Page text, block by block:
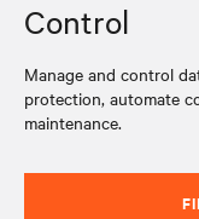
Control
Manage and control
protection, automate
maintenance.